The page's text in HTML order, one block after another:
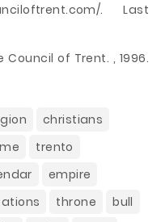
. Last
Council of Trent. , 1996.
christians
trento
empire
throne
bull